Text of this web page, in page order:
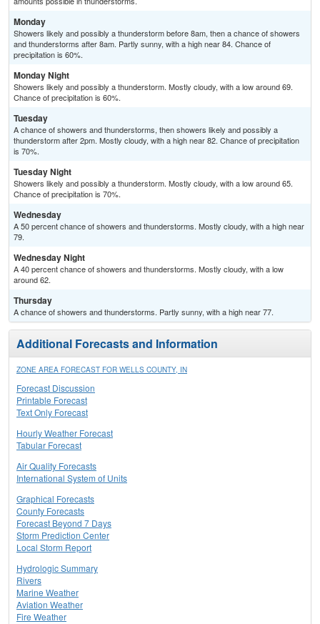
Monday
Showers likely and possibly a thunderstorm before 8am, then a chance of showers
and thunderstorms after 8am. Partly sunny, with a high near 84. Chance of
precipitation is 60%.
Monday Night
Showers likely and possibly a thunderstorm. Mostly cloudy, with a low around 69.
Chance of precipitation is 60%.
Tuesday
A chance of showers and thunderstorms, then showers likely and possibly a
thunderstorm after 2pm. Mostly cloudy, with a high near 82. Chance of precipitation
is 70%.
Tuesday Night
Showers likely and possibly a thunderstorm. Mostly cloudy, with a low around 65.
Chance of precipitation is 70%.
Wednesday
A 50 percent chance of showers and thunderstorms. Mostly cloudy, with a high near
79.
Wednesday Night
A 40 percent chance of showers and thunderstorms. Mostly cloudy, with a low
around 62.
Thursday
A chance of showers and thunderstorms. Partly sunny, with a high near 77.
Additional Forecasts and Information
ZONE AREA FORECAST FOR WELLS COUNTY, IN
Forecast Discussion
Printable Forecast
Text Only Forecast
Hourly Weather Forecast
Tabular Forecast
Air Quality Forecasts
International System of Units
Graphical Forecasts
County Forecasts
Forecast Beyond 7 Days
Storm Prediction Center
Local Storm Report
Hydrologic Summary
Rivers
Marine Weather
Aviation Weather
Fire Weather